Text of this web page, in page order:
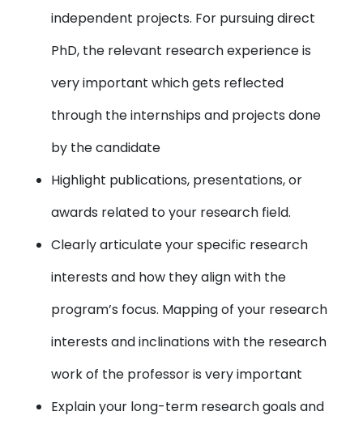
independent projects. For pursuing direct
PhD, the relevant research experience is
very important which gets reflected
through the internships and projects done
by the candidate
Highlight publications, presentations, or
awards related to your research field.
Clearly articulate your specific research
interests and how they align with the
program’s focus. Mapping of your research
interests and inclinations with the research
work of the professor is very important
Explain your long-term research goals and